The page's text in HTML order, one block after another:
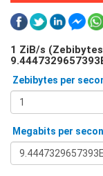
1 ZiB/s
Zebibytes per
Megabits per